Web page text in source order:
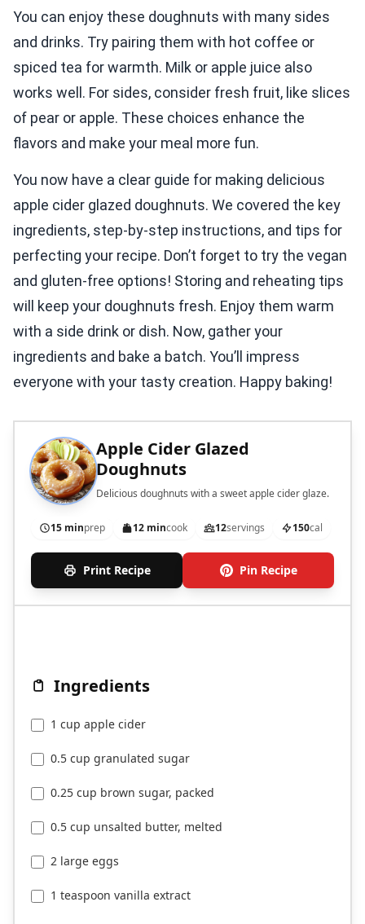
You can enjoy these doughnuts with many sides
and drinks. Try pairing them with hot coffee or
spiced tea for warmth. Milk or apple juice also
works well. For sides, consider fresh fruit, like slices
of pear or apple. These choices enhance the
flavors and make your meal more fun.
You now have a clear guide for making delicious
apple cider glazed doughnuts. We covered the key
ingredients, step-by-step instructions, and tips for
perfecting your recipe. Don’t forget to try the vegan
and gluten-free options! Storing and reheating tips
will keep your doughnuts fresh. Enjoy them warm
with a side drink or dish. Now, gather your
ingredients and bake a batch. You’ll impress
everyone with your tasty creation. Happy baking!
Apple Cider Glazed
Doughnuts
Delicious doughnuts with a sweet apple cider glaze.
15 minprep 12 mincook 12servings 150cal
Print Recipe Pin Recipe
Ingredients
1 cup apple cider
0.5 cup granulated sugar
0.25 cup brown sugar, packed
0.5 cup unsalted butter, melted
2 large eggs
1 teaspoon vanilla extract